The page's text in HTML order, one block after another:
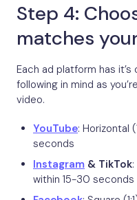
Step 4:
matches
Each ad platform has
following in mind as
video.
YouTube: Horizontal
seconds
Instagram & TikTok
within 15-30 seconds